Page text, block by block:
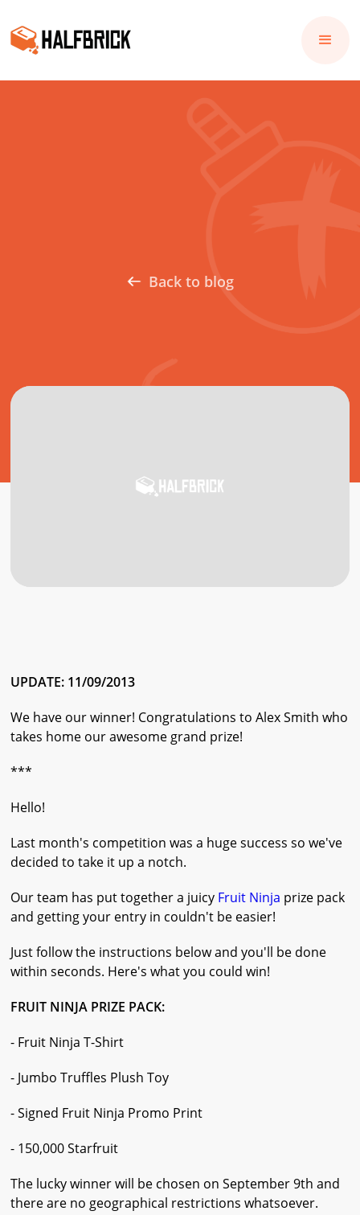
Back to blog
UPDATE: 11/09/2013
We have our winner! Congratulations to Alex Smith who
takes home our awesome grand prize!
***
Hello!
Last month's competition was a huge success so we've
decided to take it up a notch.
Our team has put together a juicy Fruit Ninja prize pack
and getting your entry in couldn't be easier!
Just follow the instructions below and you'll be done
within seconds. Here's what you could win!
FRUIT NINJA PRIZE PACK:
- Fruit Ninja T-Shirt
- Jumbo Truffles Plush Toy
- Signed Fruit Ninja Promo Print
- 150,000 Starfruit
The lucky winner will be chosen on September 9th and
there are no geographical restrictions whatsoever.